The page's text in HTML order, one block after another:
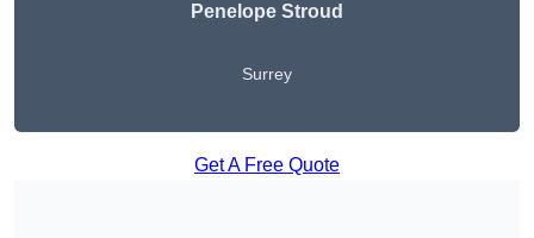
Penelope Stroud
Surrey
Get A Free Quote